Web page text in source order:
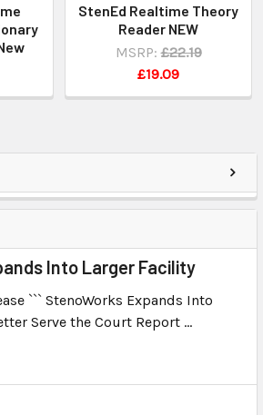
Into Larger Facility
``` StenoWorks Expands Into
Serve the Court Report …
StenEd Realtime Theory
Reader NEW
MSRP: £22.19
£19.09